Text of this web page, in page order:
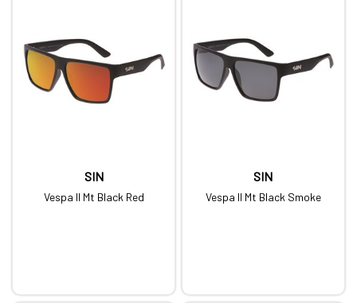
SIN
Vespa II Mt Black Red
SIN
Vespa II Mt Black Smoke